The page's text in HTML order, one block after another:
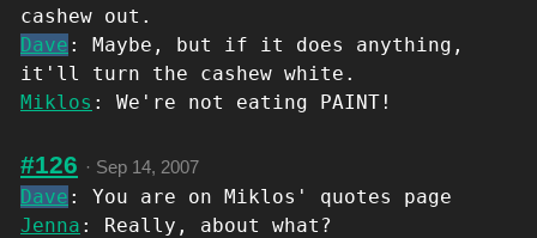
cashew out.
Dave : Maybe, but if it does anything,
it'll turn the cashew white.
Miklos : We're not eating PAINT!
#126 · Sep 14, 2007
Dave : You are on Miklos' quotes page
Jenna : Really, about what?